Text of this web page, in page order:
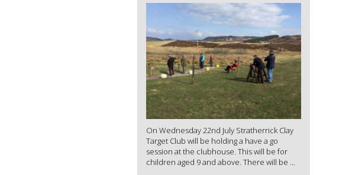
On Wednesday 22nd July Stratherrick Clay
Target Club will be holding a have a go
session at the clubhouse. This will be for
children aged 9 and above. There will be ...